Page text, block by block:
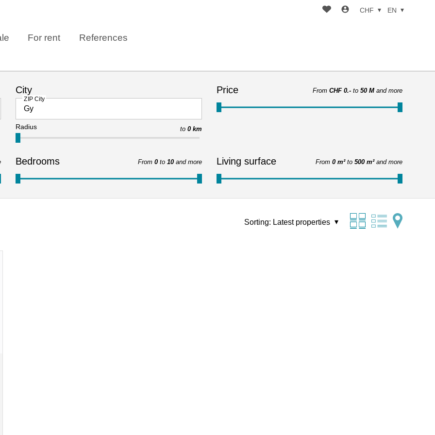
For rent References
CHF EN
City
ZIP City
Radius to 0 km
Price From CHF 0.- to 50 M and more
Bedrooms From 0 to 10 and more Living surface From 0 m² to 500 m² and more
Sorting: Latest properties